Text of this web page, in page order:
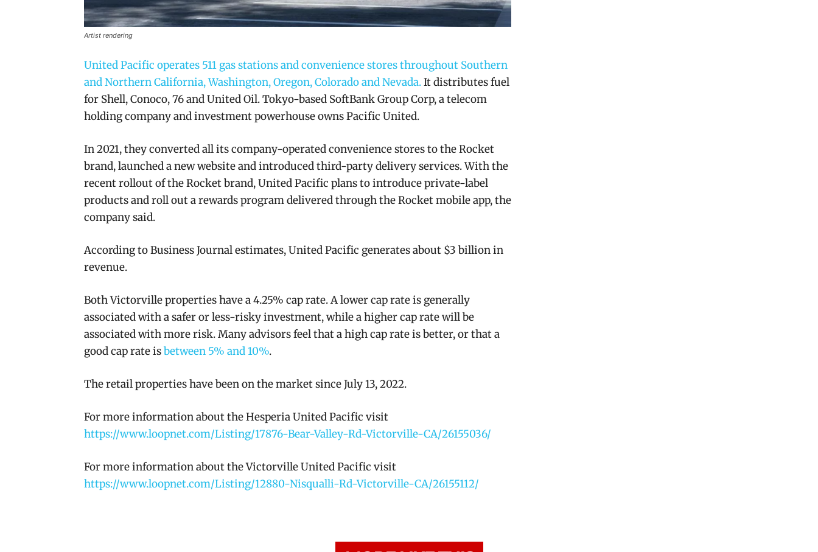
Artist rendering
United Pacific operates 511 gas stations and convenience stores throughout Southern
and Northern California, Washington, Oregon, Colorado and Nevada.It distributes fuel
for Shell, Conoco, 76 and United Oil. Tokyo-based SoftBank Group Corp, a telecom
holding company and investment powerhouse owns Pacific United.
In 2021, they converted all its company-operated convenience stores to the Rocket
brand, launched a new website and introduced third-party delivery services. With the
recent rollout of the Rocket brand, United Pacific plans to introduce private-label
products and roll out a rewards program delivered through the Rocket mobile app, the
company said.
According to Business Journal estimates, United Pacific generates about $3 billion in
revenue.
Both Victorville properties have a 4.25% cap rate. A lower cap rate is generally
associated with a safer or less-risky investment, while a higher cap rate will be
associated with more risk. Many advisors feel that a high cap rate is better, or that a
good cap rate isbetween 5% and 10%.
The retail properties have been on the market since July 13, 2022.
For more information about the Hesperia United Pacific visit
https://www.loopnet.com/Listing/17876-Bear-Valley-Rd-Victorville-CA/26155036/
For more information about the Victorville United Pacific visit
https://www.loopnet.com/Listing/12880-Nisqualli-Rd-Victorville-CA/26155112/